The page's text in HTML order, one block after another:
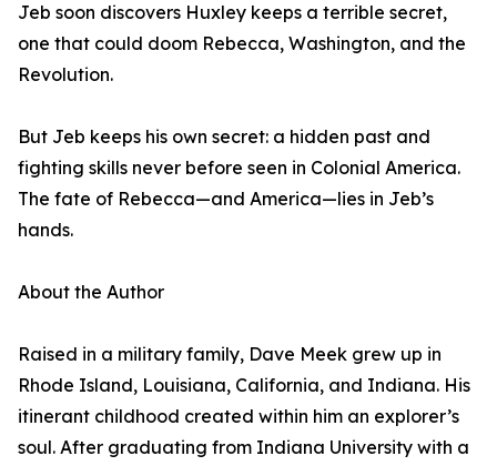
Jeb soon discovers Huxley keeps a terrible secret,
one that could doom Rebecca, Washington, and the
Revolution.
But Jeb keeps his own secret: a hidden past and
fighting skills never before seen in Colonial America.
The fate of Rebecca—and America—lies in Jeb’s
hands.
About the Author
Raised in a military family, Dave Meek grew up in
Rhode Island, Louisiana, California, and Indiana. His
itinerant childhood created within him an explorer’s
soul. After graduating from Indiana University with a